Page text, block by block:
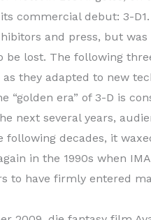
commercial debut: 3-
and press, but
lost. The following
they adapted to new
“golden era” of 3-D is
next several years,
following decades, it
in the 1990s when
to have firmly entered